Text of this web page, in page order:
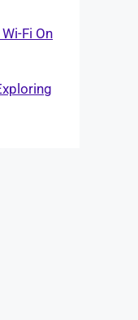
Fi On